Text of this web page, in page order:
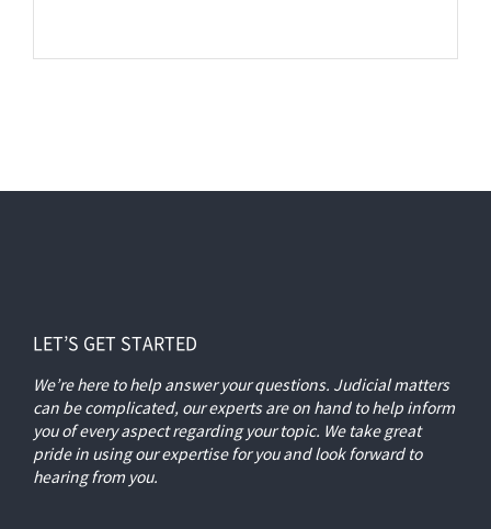
LET’S GET STARTED
We’re here to help answer your questions. Judicial matters
can be complicated, our experts are on hand to help inform
you of every aspect regarding your topic. We take great
pride in using our expertise for you and look forward to
hearing from you.